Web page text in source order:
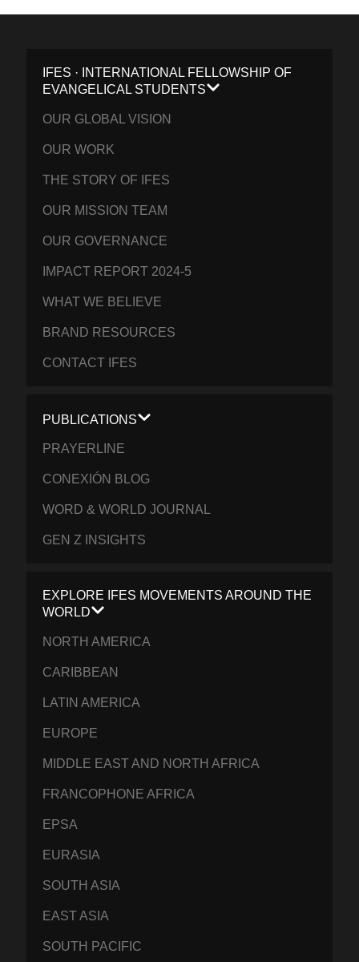
IFES · INTERNATIONAL FELLOWSHIP OF
EVANGELICAL STUDENTS
OUR GLOBAL VISION
OUR WORK
THE STORY OF IFES
OUR MISSION TEAM
OUR GOVERNANCE
IMPACT REPORT 2024-5
WHAT WE BELIEVE
BRAND RESOURCES
CONTACT IFES
PUBLICATIONS
PRAYERLINE
CONEXIÓN BLOG
WORD & WORLD JOURNAL
GEN Z INSIGHTS
EXPLORE IFES MOVEMENTS AROUND THE
WORLD
NORTH AMERICA
CARIBBEAN
LATIN AMERICA
EUROPE
MIDDLE EAST AND NORTH AFRICA
FRANCOPHONE AFRICA
EPSA
EURASIA
SOUTH ASIA
EAST ASIA
SOUTH PACIFIC